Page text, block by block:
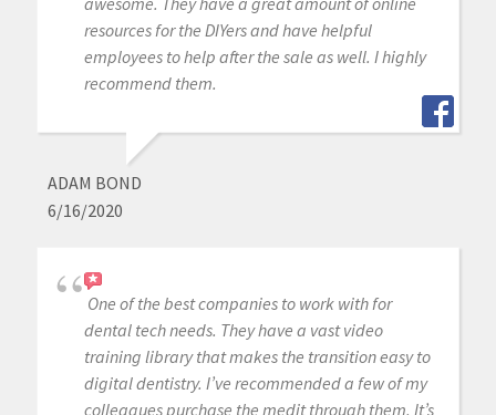
resources for the DIYers and have helpful
employees to help after the sale as well. I highly
recommend them.
ADAM BOND
6/16/2020
One of the best companies to work with for
dental tech needs. They have a vast video
training library that makes the transition easy to
digital dentistry. I’ve recommended a few of my
colleagues purchase the medit through them. It’s